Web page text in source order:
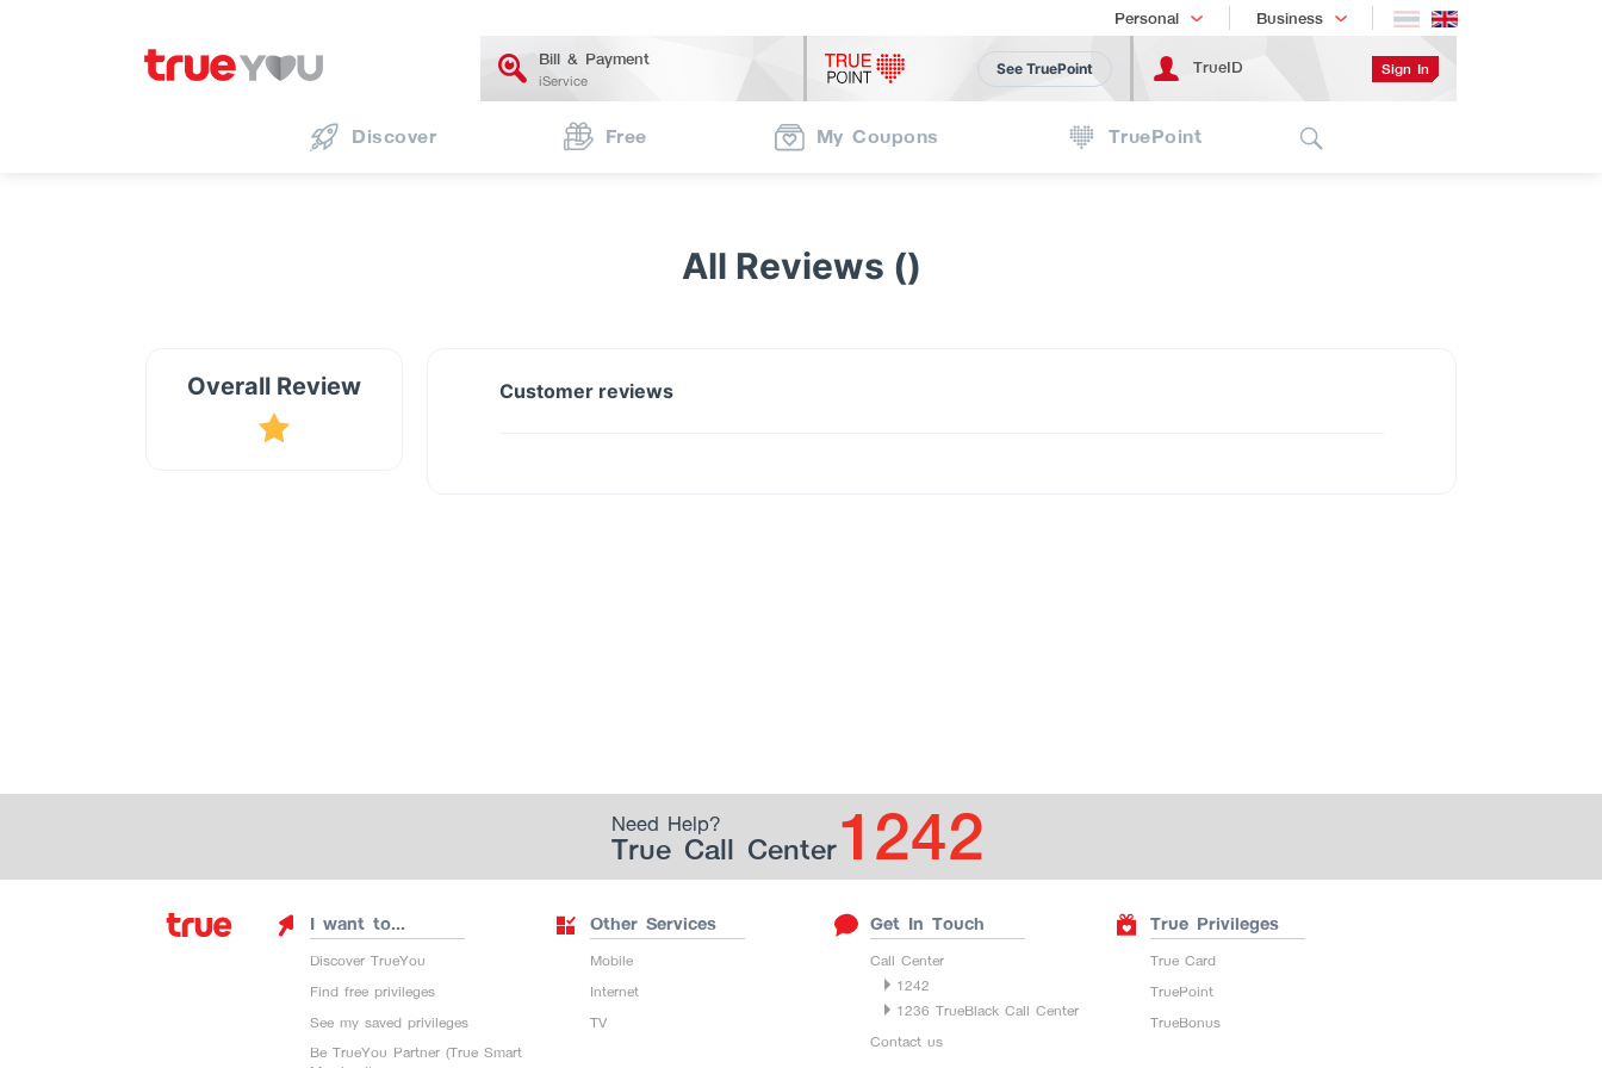
Personal
Shopping Business
เทรนด์เทคโนโลยี
Bill & Payment
iService
See TruePoint TrueID Sign In
Discover Free My Coupons TruePoint
All Reviews ()
Overall Review Customer reviews
Need Help?
True Call Center1242
I want to...
Discover TrueYou
Find free privileges
See my saved privileges
Be TrueYou Partner (True Smart
Other Services
Mobile
Internet
TV
Get In Touch
Call Center
1242
1236 TrueBlack Call Center
Contact us
True Privileges
True Card
TruePoint
TrueBonus